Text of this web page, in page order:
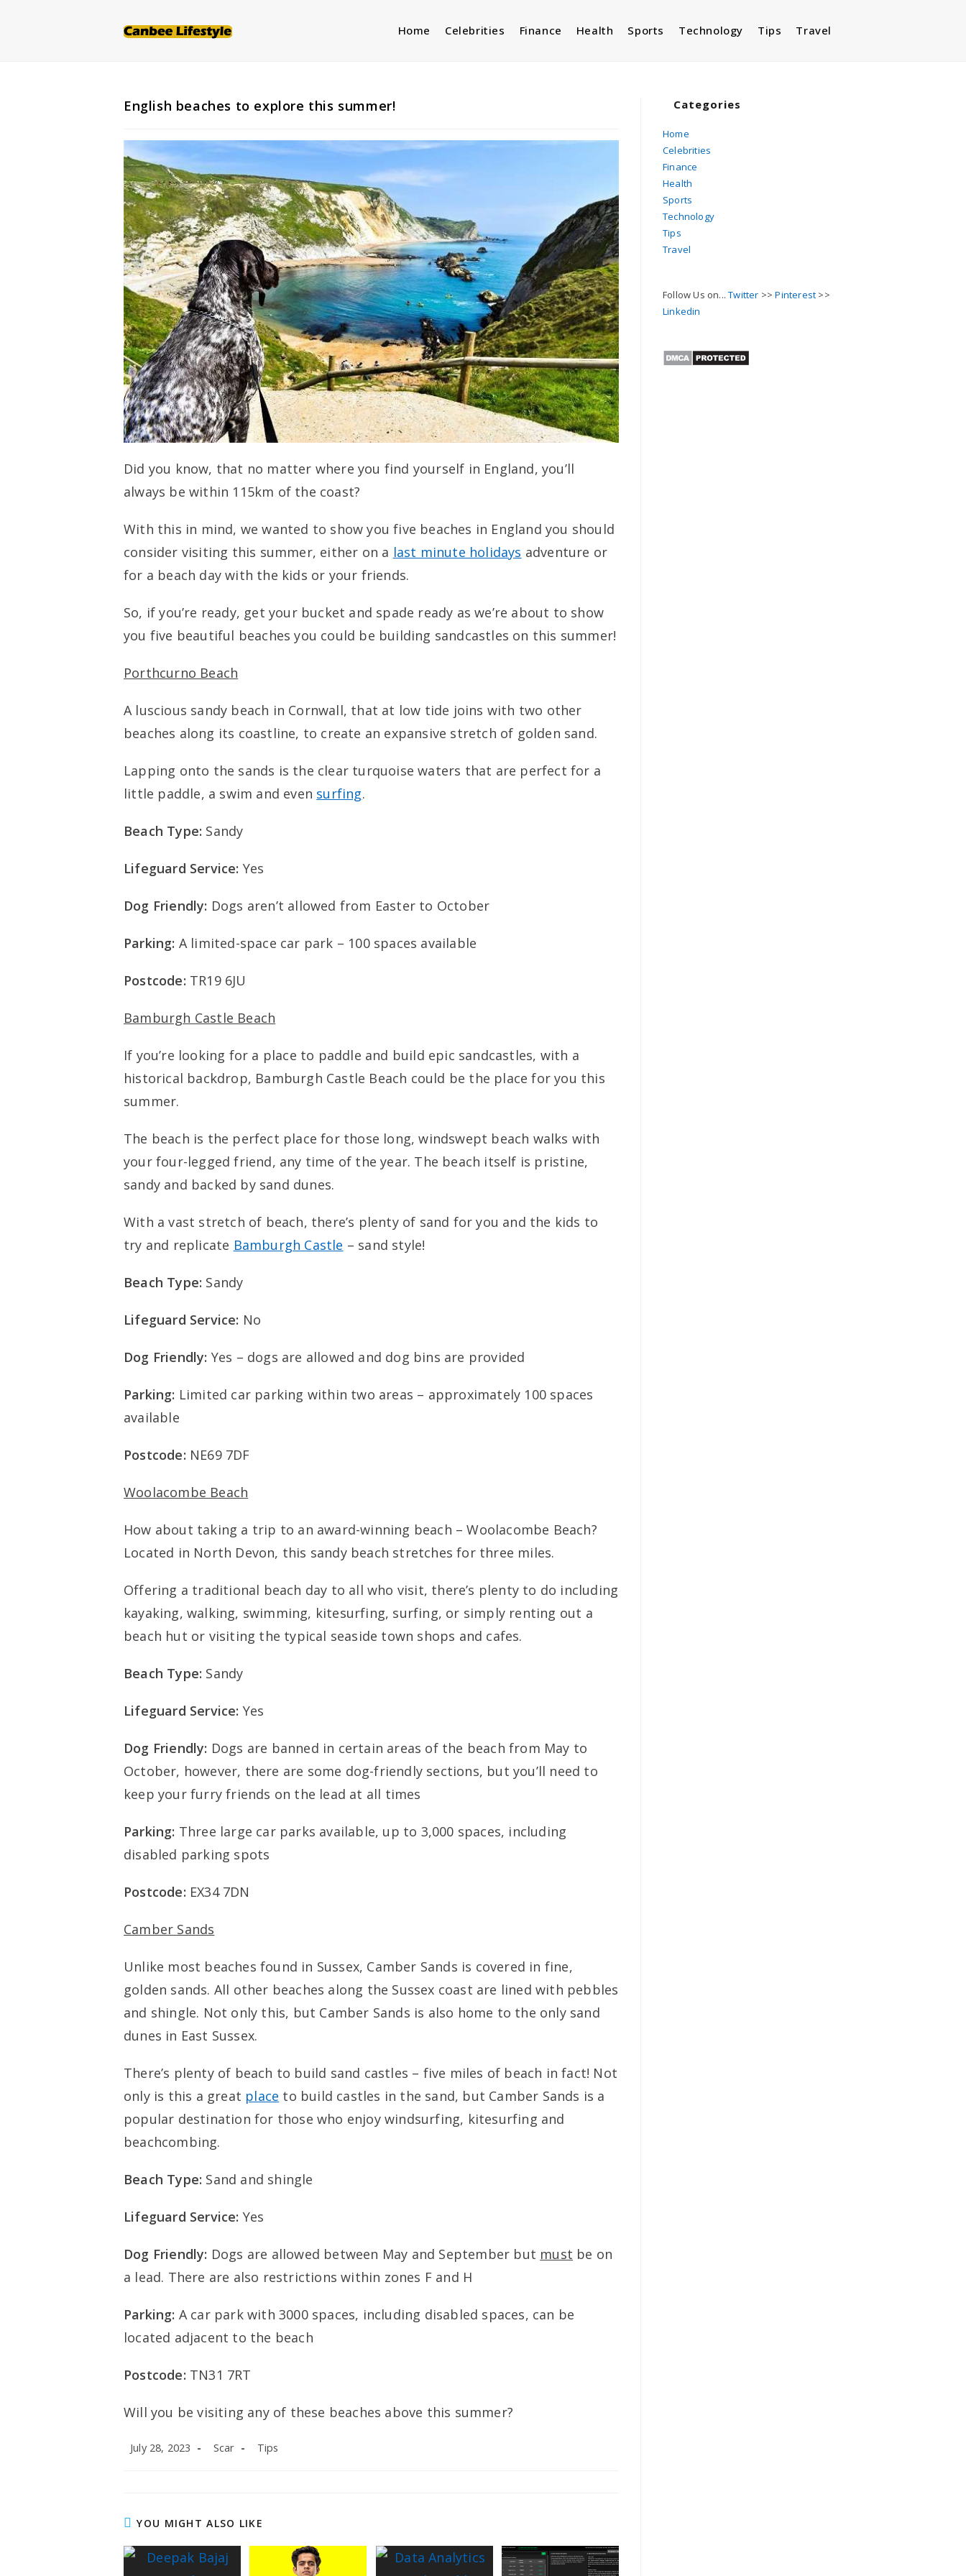
Home Celebrities Finance Health Sports Technology Tips Travel
English beaches to explore this summer!
Did you know, that no matter where you find yourself in England, you’ll
always be within 115km of the coast?
With this in mind, we wanted to show you five beaches in England you should
consider visiting this summer, either on a last minute holidays adventure or
for a beach day with the kids or your friends.
So, if you’re ready, get your bucket and spade ready as we’re about to show
you five beautiful beaches you could be building sandcastles on this summer!
Porthcurno Beach
A luscious sandy beach in Cornwall, that at low tide joins with two other
beaches along its coastline, to create an expansive stretch of golden sand.
Lapping onto the sands is the clear turquoise waters that are perfect for a
little paddle, a swim and even surfing.
Beach Type: Sandy
Lifeguard Service: Yes
Dog Friendly: Dogs aren’t allowed from Easter to October
Parking: A limited-space car park – 100 spaces available
Postcode: TR19 6JU
Bamburgh Castle Beach
If you’re looking for a place to paddle and build epic sandcastles, with a
historical backdrop, Bamburgh Castle Beach could be the place for you this
summer.
The beach is the perfect place for those long, windswept beach walks with
your four-legged friend, any time of the year. The beach itself is pristine,
sandy and backed by sand dunes.
With a vast stretch of beach, there’s plenty of sand for you and the kids to
try and replicate Bamburgh Castle – sand style!
Beach Type: Sandy
Lifeguard Service: No
Dog Friendly: Yes – dogs are allowed and dog bins are provided
Parking: Limited car parking within two areas – approximately 100 spaces
available
Postcode: NE69 7DF
Woolacombe Beach
How about taking a trip to an award-winning beach – Woolacombe Beach?
Located in North Devon, this sandy beach stretches for three miles.
Offering a traditional beach day to all who visit, there’s plenty to do including
kayaking, walking, swimming, kitesurfing, surfing, or simply renting out a
beach hut or visiting the typical seaside town shops and cafes.
Beach Type: Sandy
Lifeguard Service: Yes
Dog Friendly: Dogs are banned in certain areas of the beach from May to
October, however, there are some dog-friendly sections, but you’ll need to
keep your furry friends on the lead at all times
Parking: Three large car parks available, up to 3,000 spaces, including
disabled parking spots
Postcode: EX34 7DN
Camber Sands
Unlike most beaches found in Sussex, Camber Sands is covered in fine,
golden sands. All other beaches along the Sussex coast are lined with pebbles
and shingle. Not only this, but Camber Sands is also home to the only sand
dunes in East Sussex.
There’s plenty of beach to build sand castles – five miles of beach in fact! Not
only is this a great place to build castles in the sand, but Camber Sands is a
popular destination for those who enjoy windsurfing, kitesurfing and
beachcombing.
Beach Type: Sand and shingle
Lifeguard Service: Yes
Dog Friendly: Dogs are allowed between May and September but must be on
a lead. There are also restrictions within zones F and H
Parking: A car park with 3000 spaces, including disabled spaces, can be
located adjacent to the beach
Postcode: TN31 7RT
Will you be visiting any of these beaches above this summer?
Post
July 28, 2023
Post
Scar
Post
Tips
YOU MIGHT ALSO LIKE
Categories
Home
Celebrities
Finance
Health
Sports
Technology
Tips
Travel
Follow Us on...Twitter >>Pinterest >>
Linkedin